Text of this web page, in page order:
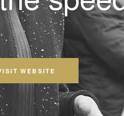
WEBSITE